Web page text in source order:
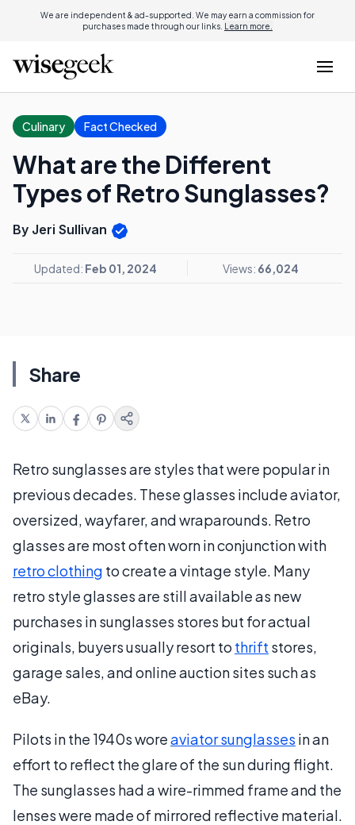
We are independent & ad-supported. We may earn a commission for
purchases made through our links. Learn more.
Culinary Fact Checked
What are the Different
Types of Retro Sunglasses?
By Jeri Sullivan
Updated: Feb 01, 2024 Views: 66,024
Share
Retro sunglasses are styles that were popular in
previous decades. These glasses include aviator,
oversized, wayfarer, and wraparounds. Retro
glasses are most often worn in conjunction with
retro clothing to create a vintage style. Many
retro style glasses are still available as new
purchases in sunglasses stores but for actual
originals, buyers usually resort to thrift stores,
garage sales, and online auction sites such as
eBay.
Pilots in the 1940s woreaviator sunglasses in an
effort to reflect the glare of the sun during flight.
The sunglasses had a wire-rimmed frame and the
lenses were made of mirrored reflective material.